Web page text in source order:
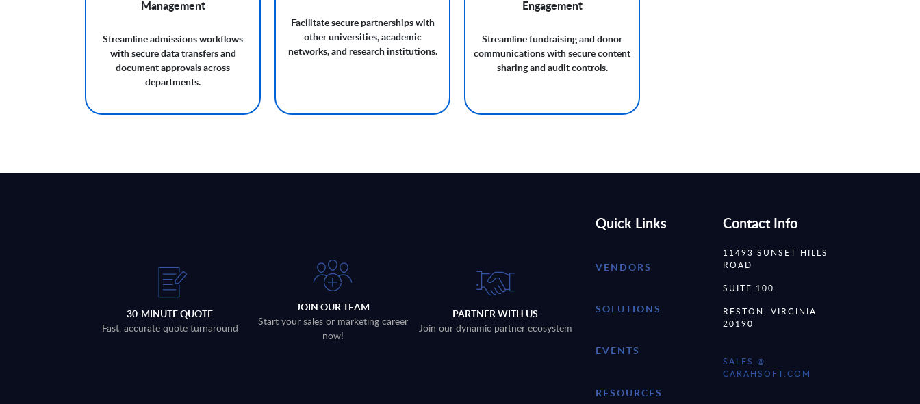
Management
Streamline admissions workflows
with secure data transfers and
document approvals across
departments.
Facilitate secure partnerships with
other universities, academic
networks, and research institutions.
Engagement
Streamline fundraising and donor
communications with secure content
sharing and audit controls.
30-MINUTE QUOTE
Fast, accurate quote turnaround
JOIN OUR TEAM
Start your sales or marketing career
now!
PARTNER WITH US
Join our dynamic partner ecosystem
Quick Links
VENDORS
SOLUTIONS
EVENTS
RESOURCES
Contact Info
11493 SUNSET HILLS
ROAD
SUITE 100
RESTON, VIRGINIA
20190
SALES @
CARAHSOFT.COM